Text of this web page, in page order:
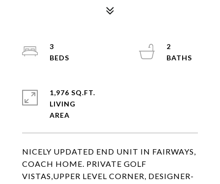
NICELY UPDATED END UNIT IN FAIRWAYS,
COACH HOME. PRIVATE GOLF
VISTAS,UPPER LEVEL CORNER, DESIGNER-
3
2
1,976 SQ.FT.
LIVING